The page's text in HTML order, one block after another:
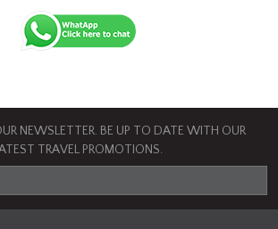
NEWSLETTER. BE UP TO DATE WITH OUR
TRAVEL PROMOTIONS.